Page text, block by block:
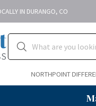
IN DURANGO, CO
NORTHPOINT